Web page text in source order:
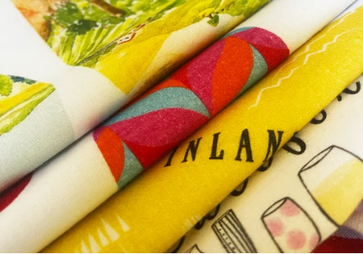
StrollMay 17-18 Pleasant Hill Art & Wine May 24 Danville
Farmers MarketMay 31-June 1 Walnut Creek Art & Wine
FestivalJuneJun 1 Walnut Creek Art & Wine FestivalJun 7-8
Novato Festival of Art & WineJun 15 Garre WineryJun 21
Danville Farmers MarketJun 29 Headwest Berkeley on
4thJulyJul 6 Headwest San Francisco - Ferry BuildingJul 12
Danville Farmers MarketJul 13 Petaluma Art & GardenJul 19-20
Bargetto Art & Wine FestivalJul 26 Danville Farmers
MarketAugustAug 2 Danville Farmers MarketAug 9 Benicia
Peddlers FairAug 30 Danville Farmers MarketSeptemberSep 6-7
Mountain View Art & WineSep 13 Danville Farmers MarketSep
20-21 Lafayette Art & Wine FestivalSep 27 Danville Farmers
MarketOctoberOct 4 Danville Farmers MarketOct 11 Livermore